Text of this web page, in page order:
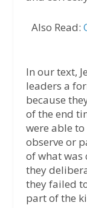
Also Read:
In our text,
leaders a
because
of the end
were able
observe or
of what was
they
they failed
part of the